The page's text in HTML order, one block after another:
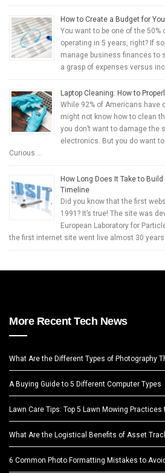
How to Create a Budget for
You want to be one of the 50%
operating in 5 years, right? If
manage business finances to
a grasp of expenses versus
Laptop Cleaning: How to
While 92% of Americans have
might not know how to clean
you don’t want to damage the
electronics. But you do want
Curious …
How Long Does It Take to
Timeline
Did you know that the first
1991? It’s true! The site was
European Laboratory for
the first internet site went live almost 30 years
More Recent Tech News
What Are the Different Types of Photography
A Buying Guide to 5 Different Computer Types
Lawn Care Tips: Top 5 Lawn Mowing
What Are the Logistical Benefits of Asset
6 Common Photo Formatting Mistakes to